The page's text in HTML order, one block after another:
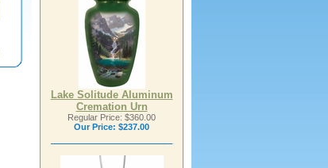
Lake Solitude Aluminum
Cremation Urn
Regular Price: $360.00
Our Price: $237.00